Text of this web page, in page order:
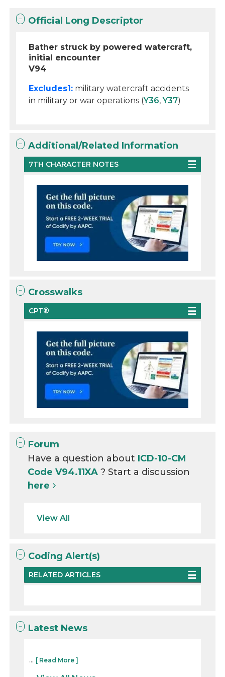
Official Long Descriptor
Bather struck by powered watercraft,
initial encounter
V94
Excludes1: military watercraft accidents
in military or war operations (Y36,Y37)
Additional/Related Information
7TH CHARACTER NOTES
Crosswalks
CPT®
Forum
Have a question about ICD-10-CM
Code V94.11XA? Start a discussion
here
View All
Coding Alert(s)
RELATED ARTICLES
Latest News
... [ Read More ]